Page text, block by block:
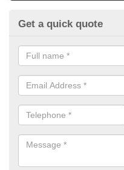
Get a quick quote